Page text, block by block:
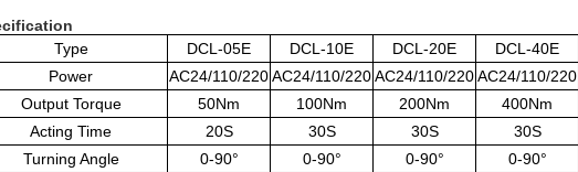
Type
DCL-05E DCL-10E DCL-20E DCL-40E
Power
AC24/110/220AC24/110/220AC24/110/220AC24/110/220
Output Torque
50Nm 100Nm 200Nm 400Nm
Acting Time
20S 30S 30S 30S
Turning Angle
0-90° 0-90° 0-90° 0-90°